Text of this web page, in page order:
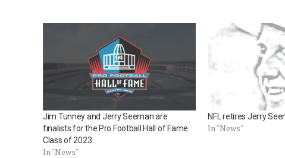
Jim Tunney and Jerry Seeman are
finalists for the Pro Football Hall of Fame
Class of 2023
In "News"
NFL retires Jerry
In "News"